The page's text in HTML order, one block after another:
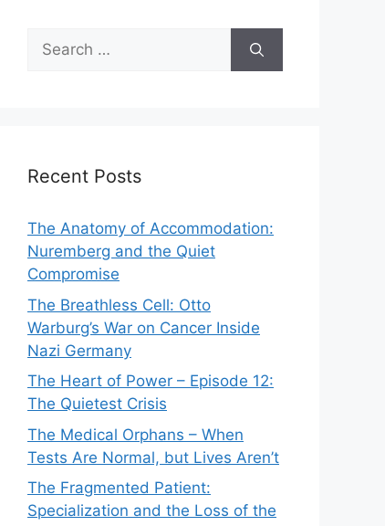
Search
for:
Recent Posts
The Anatomy of Accommodation:
Nuremberg and the Quiet
Compromise
The Breathless Cell: Otto
Warburg’s War on Cancer Inside
Nazi Germany
The Heart of Power – Episode 12:
The Quietest Crisis
The Medical Orphans – When
Tests Are Normal, but Lives Aren’t
The Fragmented Patient:
Specialization and the Loss of the